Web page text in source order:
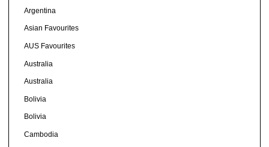
Argentina
Asian Favourites
AUS Favourites
Australia
Australia
Bolivia
Bolivia
Cambodia